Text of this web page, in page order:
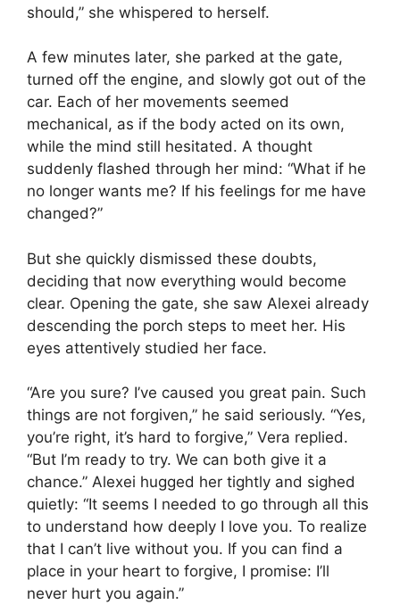
should,” she whispered to herself.
A few minutes later, she parked at the gate,
turned off the engine, and slowly got out of the
car. Each of her movements seemed
mechanical, as if the body acted on its own,
while the mind still hesitated. A thought
suddenly flashed through her mind: “What if he
no longer wants me? If his feelings for me have
changed?”
But she quickly dismissed these doubts,
deciding that now everything would become
clear. Opening the gate, she saw Alexei already
descending the porch steps to meet her. His
eyes attentively studied her face.
“Are you sure? I’ve caused you great pain. Such
things are not forgiven,” he said seriously. “Yes,
you’re right, it’s hard to forgive,” Vera replied.
“But I’m ready to try. We can both give it a
chance.” Alexei hugged her tightly and sighed
quietly: “It seems I needed to go through all this
to understand how deeply I love you. To realize
that I can’t live without you. If you can find a
place in your heart to forgive, I promise: I’ll
never hurt you again.”